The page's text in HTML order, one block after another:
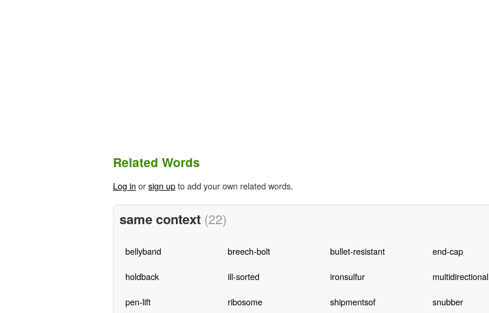
Related Words
Log in orsign upto add your own related words.
same context (22)
bellyband breech-bolt bullet-resistant end-cap
holdback ill-sorted iron­sulfur multidirectional
pen-lift ribosome shipmentsof snubber